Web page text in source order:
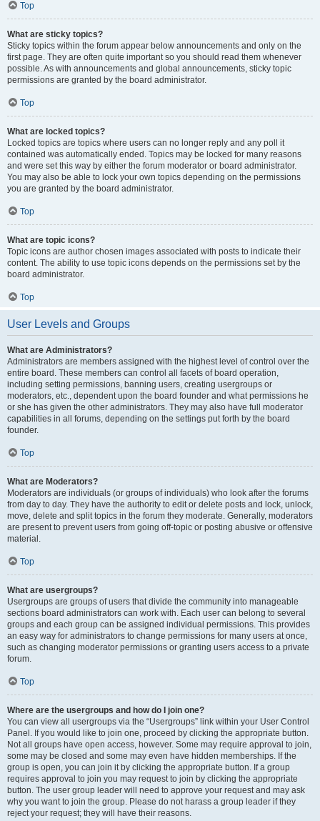
Top
What are sticky topics?
Sticky topics within the forum appear below announcements and only on the
first page. They are often quite important so you should read them whenever
possible. As with announcements and global announcements, sticky topic
permissions are granted by the board administrator.
Top
What are locked topics?
Locked topics are topics where users can no longer reply and any poll it
contained was automatically ended. Topics may be locked for many reasons
and were set this way by either the forum moderator or board administrator.
You may also be able to lock your own topics depending on the permissions
you are granted by the board administrator.
Top
What are topic icons?
Topic icons are author chosen images associated with posts to indicate their
content. The ability to use topic icons depends on the permissions set by the
board administrator.
Top
User Levels and Groups
What are Administrators?
Administrators are members assigned with the highest level of control over the
entire board. These members can control all facets of board operation,
including setting permissions, banning users, creating usergroups or
moderators, etc., dependent upon the board founder and what permissions he
or she has given the other administrators. They may also have full moderator
capabilities in all forums, depending on the settings put forth by the board
founder.
Top
What are Moderators?
Moderators are individuals (or groups of individuals) who look after the forums
from day to day. They have the authority to edit or delete posts and lock, unlock,
move, delete and split topics in the forum they moderate. Generally, moderators
are present to prevent users from going off-topic or posting abusive or offensive
material.
Top
What are usergroups?
Usergroups are groups of users that divide the community into manageable
sections board administrators can work with. Each user can belong to several
groups and each group can be assigned individual permissions. This provides
an easy way for administrators to change permissions for many users at once,
such as changing moderator permissions or granting users access to a private
forum.
Top
Where are the usergroups and how do I join one?
You can view all usergroups via the “Usergroups” link within your User Control
Panel. If you would like to join one, proceed by clicking the appropriate button.
Not all groups have open access, however. Some may require approval to join,
some may be closed and some may even have hidden memberships. If the
group is open, you can join it by clicking the appropriate button. If a group
requires approval to join you may request to join by clicking the appropriate
button. The user group leader will need to approve your request and may ask
why you want to join the group. Please do not harass a group leader if they
reject your request; they will have their reasons.